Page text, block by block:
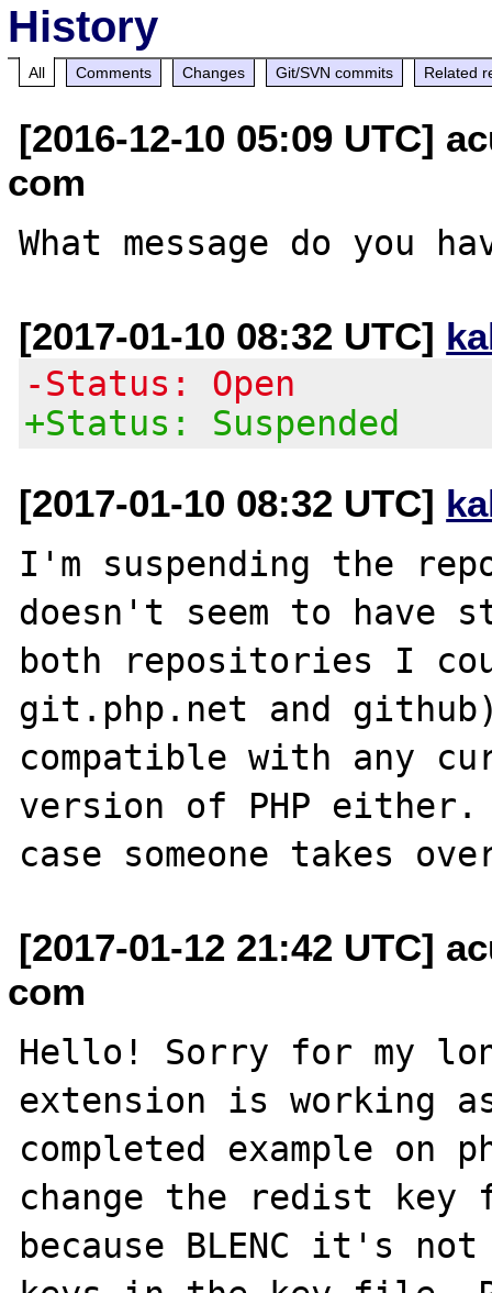
History
All Comments Changes Git/SVN commits Related
[2016-12-10 05:09 UTC]
com
[2017-01-10 08:32 UTC]
-Status: Open
+Status: Suspended
[2017-01-10 08:32 UTC]
I'm suspending the
doesn't seem to have
both repositories I
git.php.net and
compatible with any
version of PHP either.
[2017-01-12 21:42 UTC]
com
Hello! Sorry for my
extension is working
completed example on
change the redist
because BLENC it's